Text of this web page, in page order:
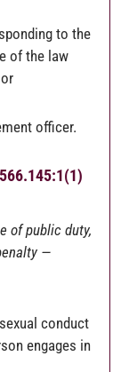
to the
of the law
officer.
566.145:1(1)
of public duty,
—
conduct
engages in